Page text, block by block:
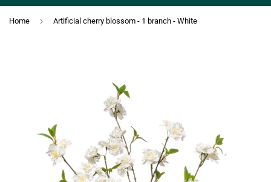
Home › Artificial cherry blossom - 1 branch - White